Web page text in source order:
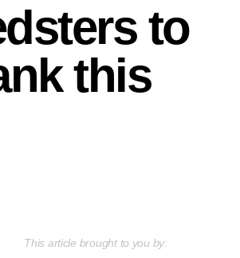
to
this
This article brought to you by: